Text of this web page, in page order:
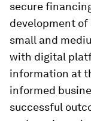
secure
development
small and
with digital
information at
informed
successful